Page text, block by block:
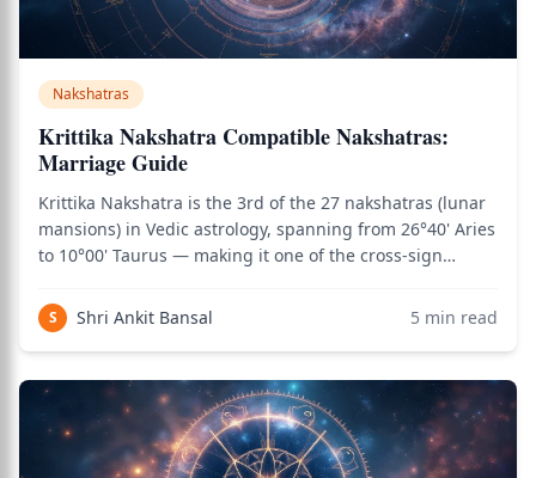
Nakshatras
Krittika Nakshatra Compatible Nakshatras:
Marriage Guide
Krittika Nakshatra is the 3rd of the 27 nakshatras (lunar
mansions) in Vedic astrology, spanning from 26°40' Aries
to 10°00' Taurus — making it one of the cross-sign
nakshatras, characterized by cutting clarity, mental
sharpness, leadership int
S Shri Ankit Bansal 5 min read